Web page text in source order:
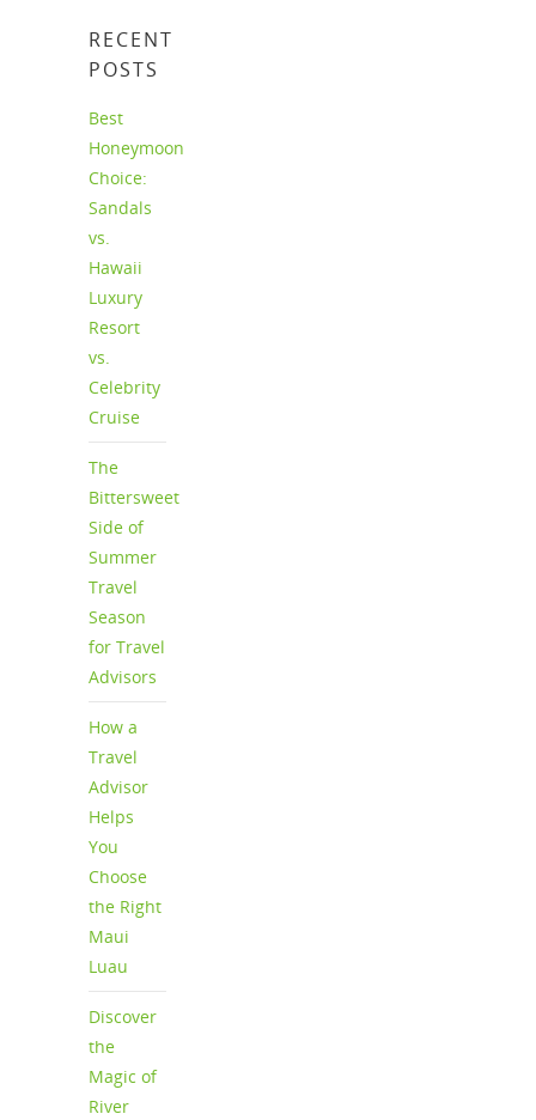
RECENT
POSTS
Best
Honeymoon
Choice:
Sandals
vs.
Hawaii
Luxury
Resort
vs.
Celebrity
Cruise
The
Bittersweet
Side of
Summer
Travel
Season
for Travel
Advisors
How a
Travel
Advisor
Helps
You
Choose
the Right
Maui
Luau
Discover
the
Magic of
River